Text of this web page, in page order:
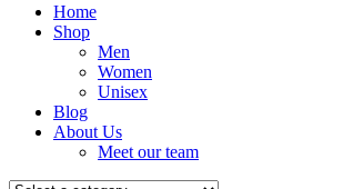
Home
Shop
Men
Women
Unisex
Blog
About Us
Meet our team